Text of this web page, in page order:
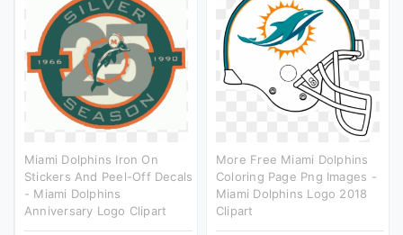
Miami Dolphins Iron On
Stickers And Peel-Off Decals
- Miami Dolphins
Anniversary Logo Clipart
More Free Miami Dolphins
Coloring Page Png Images -
Miami Dolphins Logo 2018
Clipart